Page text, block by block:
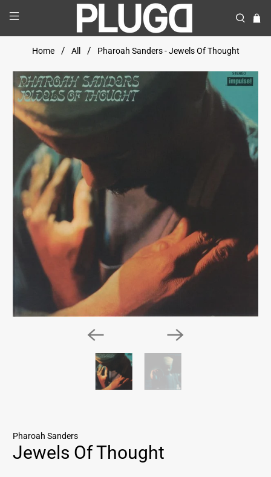
Home All Pharoah Sanders - Jewels Of Thought
Pharoah Sanders
Jewels Of Thought